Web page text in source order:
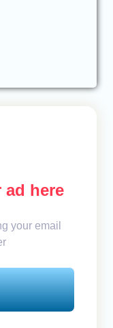
ad here
your email